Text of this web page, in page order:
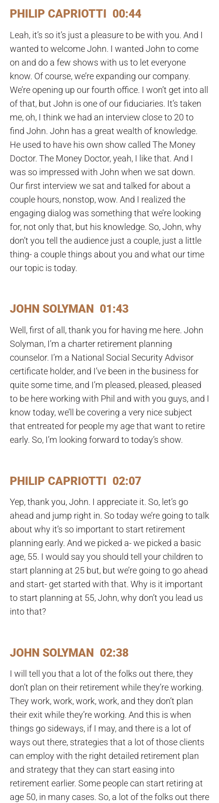
PHILIP CAPRIOTTI 00:44
Leah, it’s so it’s just a pleasure to be with you. And I
wanted to welcome John. I wanted John to come
on and do a few shows with us to let everyone
know. Of course, we’re expanding our company.
We’re opening up our fourth office. I won’t get into all
of that, but John is one of our fiduciaries. It’s taken
me, oh, I think we had an interview close to 20 to
find John. John has a great wealth of knowledge.
He used to have his own show called The Money
Doctor. The Money Doctor, yeah, I like that. And I
was so impressed with John when we sat down.
Our first interview we sat and talked for about a
couple hours, nonstop, wow. And I realized the
engaging dialog was something that we’re looking
for, not only that, but his knowledge. So, John, why
don’t you tell the audience just a couple, just a little
thing- a couple things about you and what our time
our topic is today.
JOHN SOLYMAN 01:43
Well, first of all, thank you for having me here. John
Solyman, I’m a charter retirement planning
counselor. I’m a National Social Security Advisor
certificate holder, and I’ve been in the business for
quite some time, and I’m pleased, pleased, pleased
to be here working with Phil and with you guys, and I
know today, we’ll be covering a very nice subject
that entreated for people my age that want to retire
early. So, I’m looking forward to today’s show.
PHILIP CAPRIOTTI 02:07
Yep, thank you, John. I appreciate it. So, let’s go
ahead and jump right in. So today we’re going to talk
about why it’s so important to start retirement
planning early. And we picked a- we picked a basic
age, 55. I would say you should tell your children to
start planning at 25 but, but we’re going to go ahead
and start- get started with that. Why is it important
to start planning at 55, John, why don’t you lead us
into that?
JOHN SOLYMAN 02:38
I will tell you that a lot of the folks out there, they
don’t plan on their retirement while they’re working.
They work, work, work, work, and they don’t plan
their exit while they’re working. And this is when
things go sideways, if I may, and there is a lot of
ways out there, strategies that a lot of those clients
can employ with the right detailed retirement plan
and strategy that they can start easing into
retirement earlier. Some people can start retiring at
age 50, in many cases. So, a lot of the folks out there